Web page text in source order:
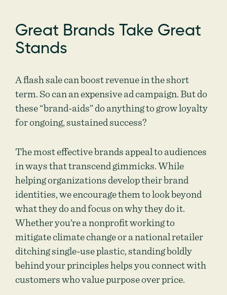
Great Brands Take Great
Stands
A flash sale can boost revenue in the short
term. So can an expensive ad campaign. But do
these “brand-aids” do anything to grow loyalty
for ongoing, sustained success?
The most effective brands appeal to audiences
in ways that transcend gimmicks. While
helping organizations develop their brand
identities, we encourage them to look beyond
what they do and focus on why they do it.
Whether you’re a nonprofit working to
mitigate climate change or a national retailer
ditching single-use plastic, standing boldly
behind your principles helps you connect with
customers who value purpose over price.